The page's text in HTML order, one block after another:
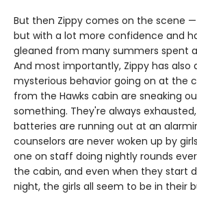
But then Zippy comes on the scene —
but with a lot more confidence and
gleaned from many summers spent
And most importantly, Zippy has also
mysterious behavior going on at the
from the Hawks cabin are sneaking
something. They're always
batteries are running out at an
counselors are never woken up by
one on staff doing nightly rounds
the cabin, and even when they start
night, the girls all seem to be in their